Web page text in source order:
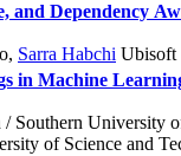
and Dependency
, Sarra Habchi Ubisoft
in Machine
Southern University
of Science and